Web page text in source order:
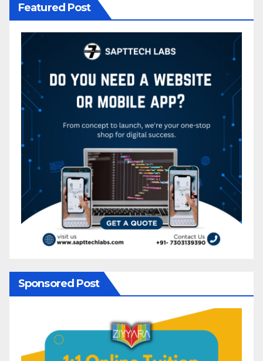
Featured Post
Sponsored Post